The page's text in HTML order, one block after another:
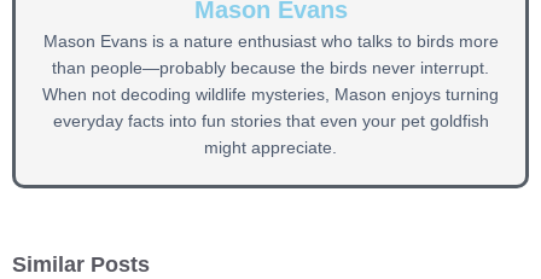
Mason Evans
Mason Evans is a nature enthusiast who talks to birds more
than people—probably because the birds never interrupt.
When not decoding wildlife mysteries, Mason enjoys turning
everyday facts into fun stories that even your pet goldfish
might appreciate.
Similar Posts